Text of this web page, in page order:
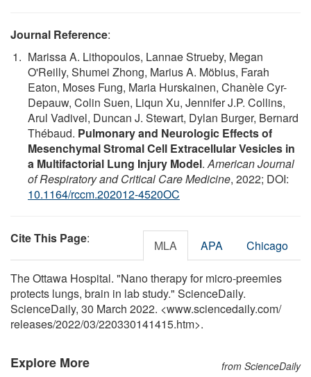
Journal Reference:
Marissa A. Lithopoulos, Lannae Strueby, Megan
O'Reilly, Shumei Zhong, Marius A. Möbius, Farah
Eaton, Moses Fung, Maria Hurskainen, Chanèle Cyr-
Depauw, Colin Suen, Liqun Xu, Jennifer J.P. Collins,
Arul Vadivel, Duncan J. Stewart, Dylan Burger, Bernard
Thébaud. Pulmonary and Neurologic Effects of
Mesenchymal Stromal Cell Extracellular Vesicles in
a Multifactorial Lung Injury Model.American Journal
of Respiratory and Critical Care Medicine, 2022; DOI:
10.1164/rccm.202012-4520OC
Cite This Page: MLA APA Chicago
The Ottawa Hospital. "Nano therapy for micro-preemies
protects lungs, brain in lab study." ScienceDaily.
ScienceDaily, 30 March 2022. <www.sciencedaily.com/
releases/2022/03/220330141415.htm>.
Explore More from ScienceDaily